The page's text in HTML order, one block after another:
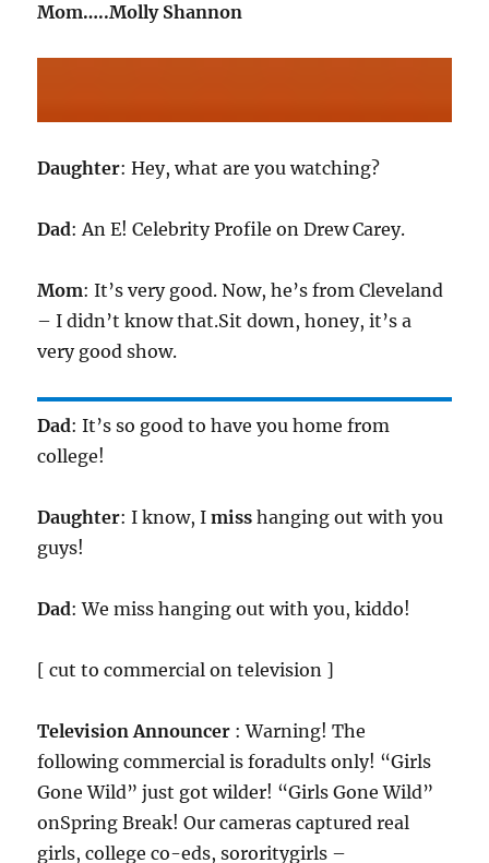
Mom…..Molly Shannon
Daughter: Hey, what are you watching?
Dad: An E! Celebrity Profile on Drew Carey.
Mom: It’s very good. Now, he’s from Cleveland
– I didn’t know that.Sit down, honey, it’s a
very good show.
Dad: It’s so good to have you home from
college!
Daughter: I know, Imiss hanging out with you
guys!
Dad: We miss hanging out with you, kiddo!
[ cut to commercial on television ]
Television Announcer : Warning! The
following commercial is foradults only! “Girls
Gone Wild” just got wilder! “Girls Gone Wild”
onSpring Break! Our cameras captured real
girls, college co-eds, sororitygirls –